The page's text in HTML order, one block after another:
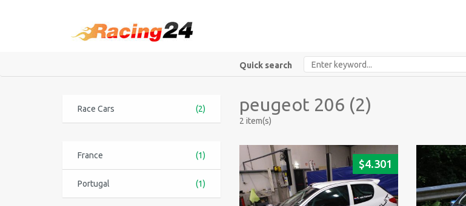
Quick search
Race Cars (2)
France (1)
Portugal (1)
peugeot 206 (2)
2 item(s)
$4.301